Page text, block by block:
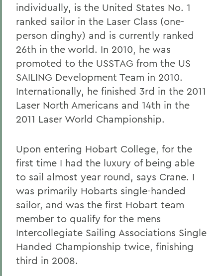
individually, is the United States No. 1
ranked sailor in the Laser Class (one-
person dinghy) and is currently ranked
26th in the world. In 2010, he was
promoted to the USSTAG from the US
SAILING Development Team in 2010.
Internationally, he finished 3rd in the 2011
Laser North Americans and 14th in the
2011 Laser World Championship.
Upon entering Hobart College, for the
first time I had the luxury of being able
to sail almost year round, says Crane. I
was primarily Hobarts single-handed
sailor, and was the first Hobart team
member to qualify for the mens
Intercollegiate Sailing Associations Single
Handed Championship twice, finishing
third in 2008.